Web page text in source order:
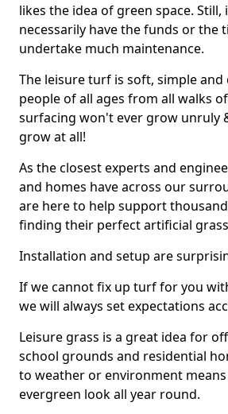
likes the idea of green space.
necessarily have the funds or the
undertake much maintenance.
The leisure turf is soft, simple and
people of all ages from all walks
surfacing won't ever grow unruly
grow at all!
As the closest experts and
and homes have across our
are here to help support
finding their perfect artificial
Installation and setup are
If we cannot fix up turf for you
we will always set expectations
Leisure grass is a great idea for
school grounds and residential
to weather or environment
evergreen look all year round.